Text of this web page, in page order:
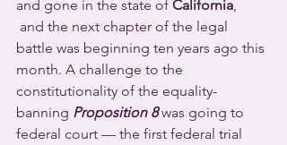
and gone in the state of California
battle was beginning ten years ago this
month. A challenge to the
constitutionality of the equality-
banning Proposition 8 was going to
federal court — the first federal trial